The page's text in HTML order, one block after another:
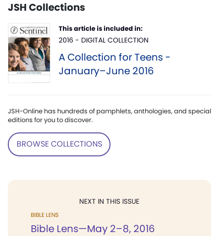
JSH Collections
This article is included in:
2016 - DIGITAL COLLECTION
A Collection for Teens -
January–June 2016
JSH-Online has hundreds of pamphlets, anthologies, and special
editions for you to discover.
BROWSE COLLECTIONS
NEXT IN THIS ISSUE
BIBLE LENS
Bible Lens—May 2–8, 2016